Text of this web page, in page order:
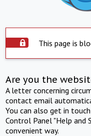
This page is
Are you the
A letter concerning
contact email
You can also get in
Control Panel "Help and
convenient way.